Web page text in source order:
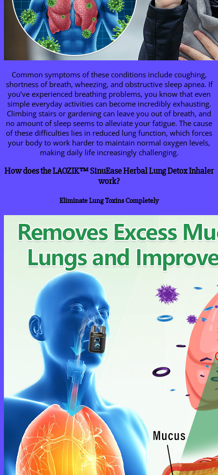
Common symptoms of these conditions include coughing,
shortness of breath, wheezing, and obstructive sleep apnea. If
you’ve experienced breathing problems, you know that even
simple everyday activities can become incredibly exhausting.
Climbing stairs or gardening can leave you out of breath, and
no amount of sleep seems to alleviate your fatigue. The cause
of these difficulties lies in reduced lung function, which forces
your body to work harder to maintain normal oxygen levels,
making daily life increasingly challenging.
How does the LAOZIK™ SinuEase Herbal Lung Detox Inhaler
work?
Eliminate Lung Toxins Completely